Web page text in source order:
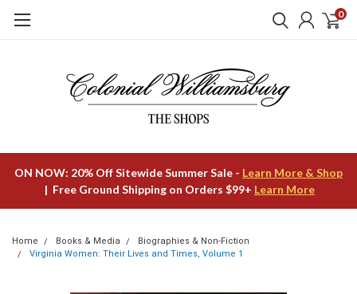
0
ON NOW: 20% Off Sitewide Summer Sale - Learn More & Shop
| Free Ground Shipping on Orders $99+ Learn More
Home Books & Media
Biographies & Non-Fiction
Virginia Women: Their Lives and Times, Volume 1